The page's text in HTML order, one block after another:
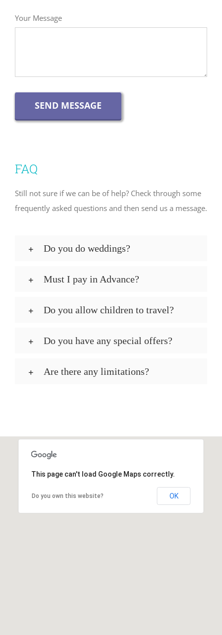
Your Message
SEND MESSAGE
FAQ
Still not sure if we can be of help? Check through some
frequently asked questions and then send us a message.
Do you do weddings?
Must I pay in Advance?
Do you allow children to travel?
Do you have any special offers?
Are there any limitations?
This page can't load Google Maps correctly.
Do you own this website? OK